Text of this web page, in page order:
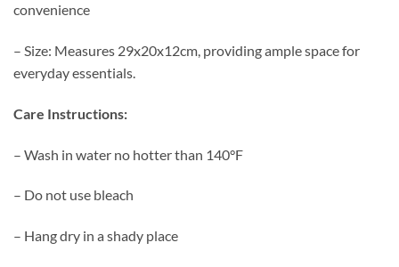
convenience
– Size: Measures 29x20x12cm, providing ample space for
everyday essentials.
Care Instructions:
– Wash in water no hotter than 140°F
– Do not use bleach
– Hang dry in a shady place